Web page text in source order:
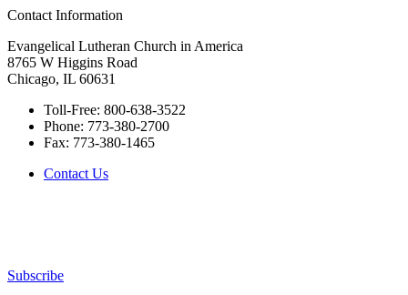
Contact Information
Evangelical Lutheran Church in America
8765 W Higgins Road
Chicago, IL 60631
Toll-Free: 800-638-3522
Phone: 773-380-2700
Fax: 773-380-1465
Contact Us
Subscribe